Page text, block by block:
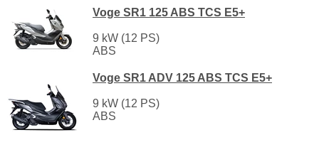
Voge SR1 125 ABS TCS E5+
9 kW (12 PS)
ABS
Voge SR1 ADV 125 ABS TCS E5+
9 kW (12 PS)
ABS